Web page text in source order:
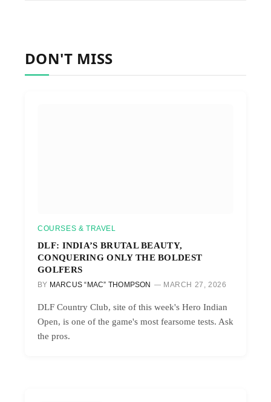
DON'T MISS
COURSES & TRAVEL
DLF: INDIA’S BRUTAL BEAUTY,
CONQUERING ONLY THE BOLDEST
GOLFERS
BY MARCUS “MAC” THOMPSON MARCH 27, 2026
DLF Country Club, site of this week's Hero Indian
Open, is one of the game's most fearsome tests. Ask
the pros.